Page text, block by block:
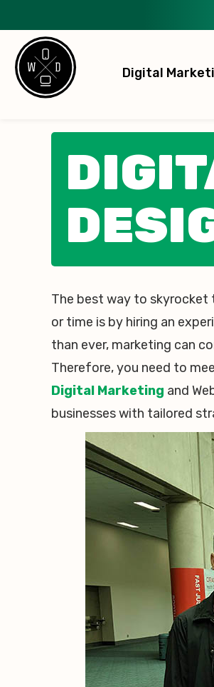
Digital
The best way to skyrocket
or time is by hiring an
than ever, marketing can
Therefore, you need to
Digital Marketing and
businesses with tailored